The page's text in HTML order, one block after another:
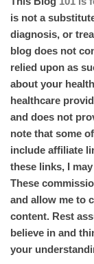
is not a
diagnosis, or
blog does not
relied upon as
about your
healthcare
and does not
note that some
include affiliate
these links, I
These
and allow me to
content. Rest
believe in and
your